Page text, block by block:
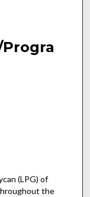
(LPG) of
the